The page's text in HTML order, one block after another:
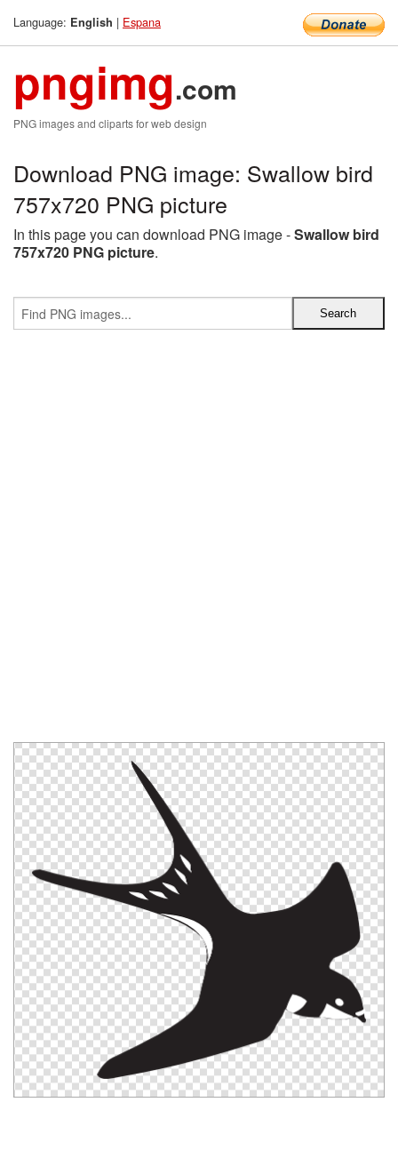
Language: English | Espana
pngimg.com
PNG images and cliparts for web design
Download PNG image: Swallow bird
757x720 PNG picture
In this page you can download PNG image -Swallow bird
757x720 PNG picture.